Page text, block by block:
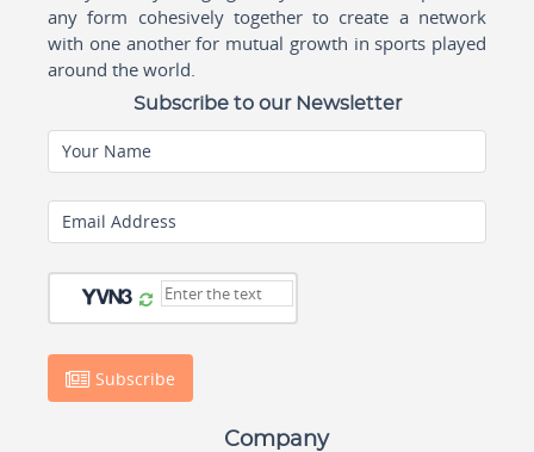
any form cohesively together to create a network
with one another for mutual growth in sports played
around the world.
Subscribe to our Newsletter
Your Name
Email Address
Subscribe
Company